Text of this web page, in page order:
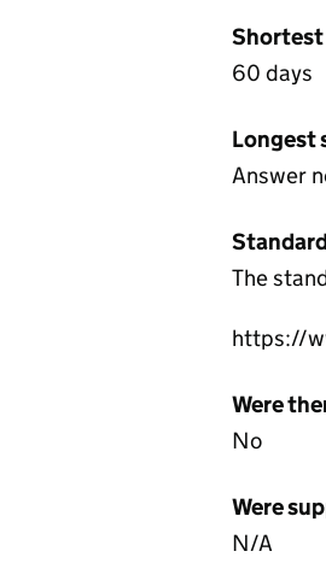
Shortest
60 days
Longest
Answer
The
https://
Were
No
Were
N/A